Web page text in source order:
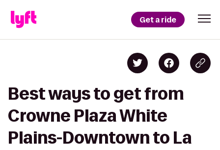
Get a ride
Best ways to get from
Crowne Plaza White
Plains-Downtown to La